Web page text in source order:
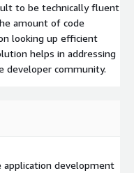
to be technically fluent
amount of code
looking up efficient
helps in addressing
developer community.
development